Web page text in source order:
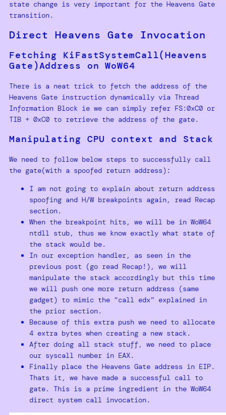
state change is very important for the Heavens Gate
transition.
Direct Heavens Gate Invocation
Fetching KiFastSystemCall(Heavens
Gate)Address on WoW64
There is a neat trick to fetch the address of the
Heavens Gate instruction dynamically via Thread
Information Block ie we can simply refer FS:0xC0 or
TIB + 0xC0 to retrieve the address of the gate.
Manipulating CPU context and Stack
We need to follow below steps to successfully call
the gate(with a spoofed return address):
I am not going to explain about return address
spoofing and H/W breakpoints again, read Recap
section.
When the breakpoint hits, we will be in WoW64
ntdll stub, thus we know exactly what state of
the stack would be.
In our exception handler, as seen in the
previous post (go read Recap!), we will
manipulate the stack accordingly but this time
we will push one more return address (same
gadget) to mimic the “call edx” explained in
the prior section.
Because of this extra push we need to allocate
4 extra bytes when creating a new stack.
After doing all stack stuff, we need to place
our syscall number in EAX.
Finally place the Heavens Gate address in EIP.
Thats it, we have made a successful call to
gate. This is a prime ingredient in the WoW64
direct system call invocation.